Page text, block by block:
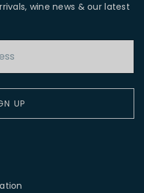
wine news & our latest
UP